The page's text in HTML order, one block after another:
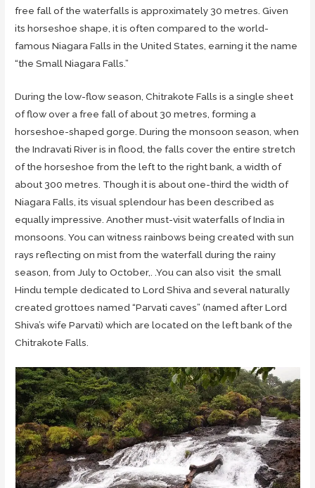
free fall of the waterfalls is approximately 30 metres. Given
its horseshoe shape, it is often compared to the world-
famous Niagara Falls in the United States, earning it the name
“the Small Niagara Falls.”
During the low-flow season, Chitrakote Falls is a single sheet
of flow over a free fall of about 30 metres, forming a
horseshoe-shaped gorge. During the monsoon season, when
the Indravati River is in flood, the falls cover the entire stretch
of the horseshoe from the left to the right bank, a width of
about 300 metres. Though it is about one-third the width of
Niagara Falls, its visual splendour has been described as
equally impressive. Another must-visit waterfalls of India in
monsoons. You can witness rainbows being created with sun
rays reflecting on mist from the waterfall during the rainy
season, from July to October,. .You can also visit the small
Hindu temple dedicated to Lord Shiva and several naturally
created grottoes named “Parvati caves” (named after Lord
Shiva’s wife Parvati) which are located on the left bank of the
Chitrakote Falls.